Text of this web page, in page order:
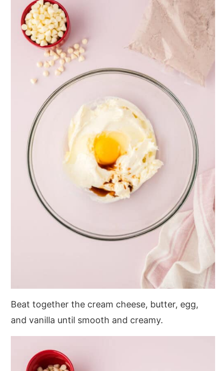
Beat together the cream cheese, butter, egg,
and vanilla until smooth and creamy.